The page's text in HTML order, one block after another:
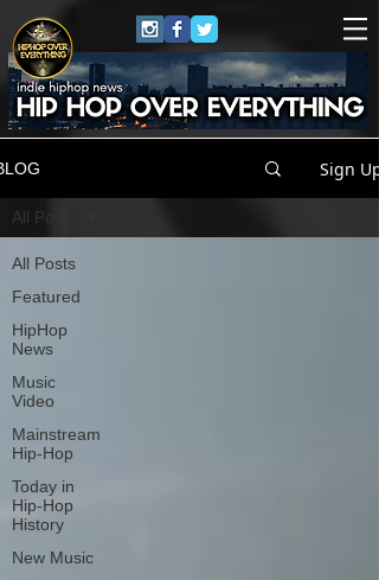
Sign Up
All Posts
Featured
HipHop
News
Music
Video
Mainstream
Hip-Hop
Today in
Hip-Hop
History
New Music
All Posts